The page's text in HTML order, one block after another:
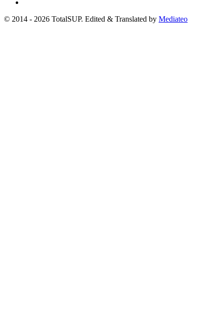
© 2014 - 2026 TotalSUP. Edited & Translated by Mediateo